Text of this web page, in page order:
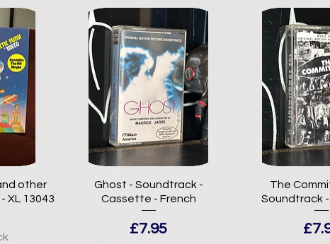
other
XL 13043
Ghost - Soundtrack -
Cassette - French
Price
£7.95
The
Soundtrack